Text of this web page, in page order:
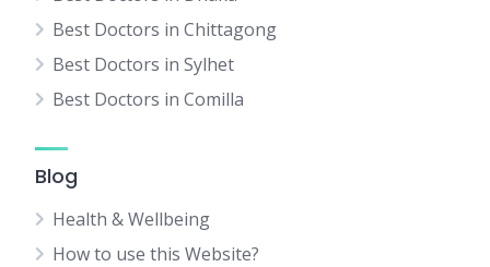
Best Doctors in Chittagong
Best Doctors in Sylhet
Best Doctors in Comilla
Blog
Health & Wellbeing
How to use this Website?